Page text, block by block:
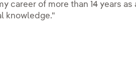
career of more than 14 years
knowledge."